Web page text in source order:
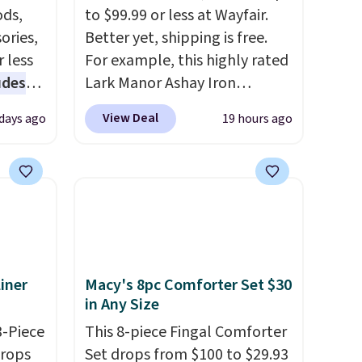
less
x
to
ago
to $99.99 or less at Wayfair.
Better yet, shipping is free.
For example, this highly rated
Lark Manor Ashay Iron
Outdoor Bench drops from
$82.99 to $61.99. Other stores
$100. It comfortably fits two
View Deal 19 hours ago
Piece
Macy's 8pc Comforter Set $30
in Any Size
This 8-piece Fingal Comforter
Set drops from $100 to $29.93